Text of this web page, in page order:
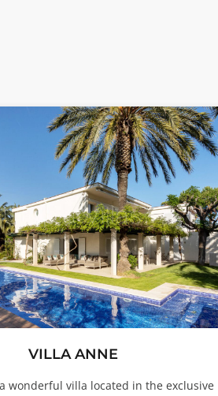
VILLA ANNE
wonderful villa located in the exclusive